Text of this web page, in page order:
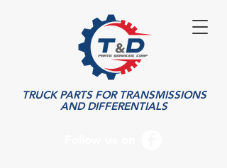
TRUCK PARTS FOR TRANSMISSIONS
AND DIFFERENTIALS